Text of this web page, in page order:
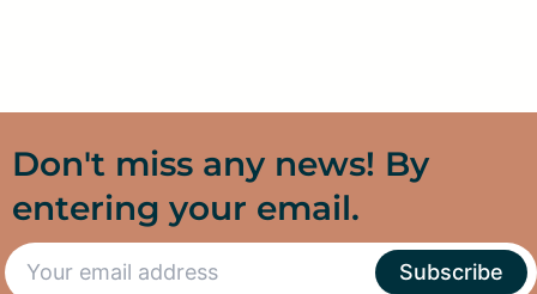
Don't miss any news! By
entering your email.